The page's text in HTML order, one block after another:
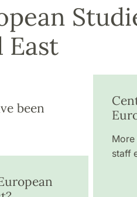
East
been
More
staff